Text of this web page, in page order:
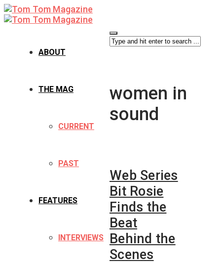
ABOUT
THE MAG
CURRENT
PAST
FEATURES
INTERVIEWS
women in
sound
Web Series
Bit Rosie
Finds the
Beat
Behind the
Scenes